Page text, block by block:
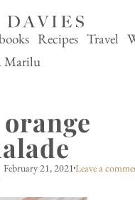
Recipes Travel
Marilu
February 21, 2021 Leave a